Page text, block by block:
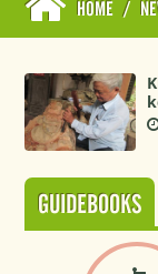
HOME /
GUIDEBOOKS